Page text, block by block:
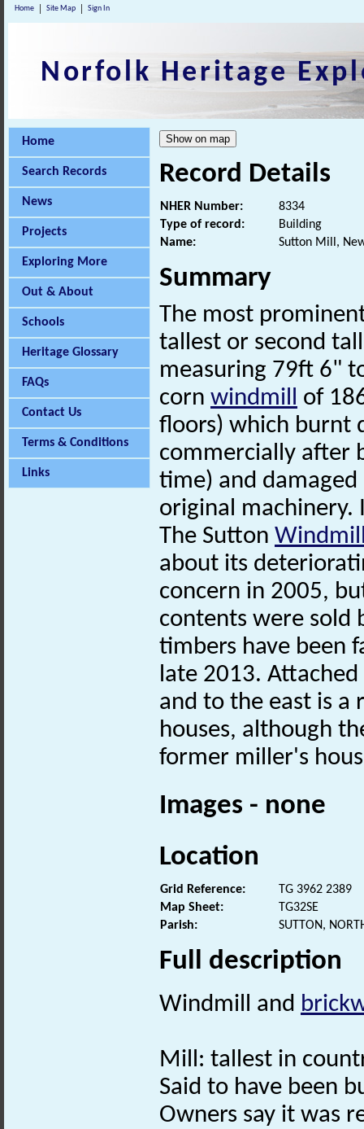
Home Site Map Sign In
Norfolk Heritage
Home
Search Records
News
Projects
Exploring More
Out & About
Schools
Heritage Glossary
FAQs
Contact Us
Terms & Conditions
Links
Record Details
NHER Number:
8334
Type of record:
Building
Name:
Sutton Mill,
Summary
The most
tallest or second
measuring 79ft 6"
corn windmill of
floors) which burnt
commercially after
time) and
original machinery.
The Sutton
about its
concern in 2005,
contents were sold
timbers have been
late 2013.
and to the east is a
houses, although
former miller's
Images - none
Location
Grid Reference:
TG 3962 2389
Map Sheet:
TG32SE
Parish:
SUTTON,
Full description
Windmill and
Mill: tallest in
Said to have been
Owners say it was